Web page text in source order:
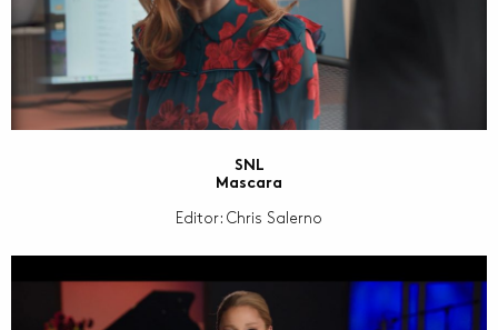
SNL
Mascara
Editor: Chris Salerno